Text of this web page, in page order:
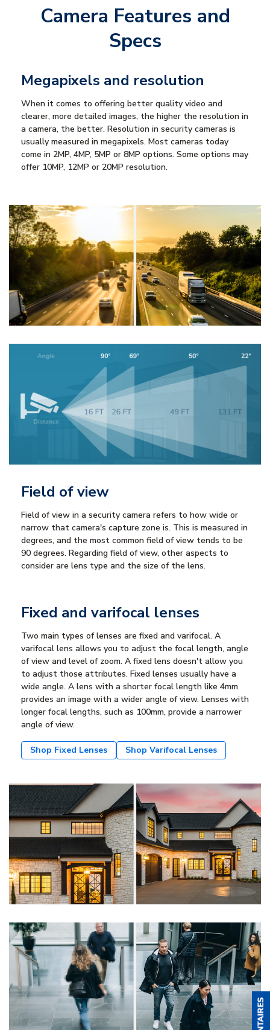
Camera Features and
Specs
Megapixels and resolution
When it comes to offering better quality video and
clearer, more detailed images, the higher the resolution in
a camera, the better. Resolution in security cameras is
usually measured in megapixels. Most cameras today
come in 2MP, 4MP, 5MP or 8MP options. Some options may
offer 10MP, 12MP or 20MP resolution.
Field of view
Field of view in a security camera refers to how wide or
narrow that camera's capture zone is. This is measured in
degrees, and the most common field of view tends to be
90 degrees. Regarding field of view, other aspects to
consider are lens type and the size of the lens.
Fixed and varifocal lenses
Two main types of lenses are fixed and varifocal. A
varifocal lens allows you to adjust the focal length, angle
of view and level of zoom. A fixed lens doesn't allow you
to adjust those attributes. Fixed lenses usually have a
wide angle. A lens with a shorter focal length like 4mm
provides an image with a wider angle of view. Lenses with
longer focal lengths, such as 100mm, provide a narrower
angle of view.
Shop Fixed Lenses Shop Varifocal Lenses